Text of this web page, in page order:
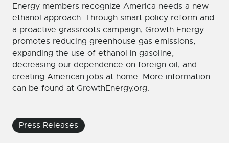
Press Releases
Energy members recognize America needs a new
ethanol approach. Through smart policy reform and
a proactive grassroots campaign, Growth Energy
promotes reducing greenhouse gas emissions,
expanding the use of ethanol in gasoline,
decreasing our dependence on foreign oil, and
creating American jobs at home. More information
can be found at GrowthEnergy.org.